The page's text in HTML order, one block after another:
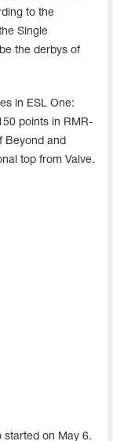
to the
Single
the derbys of
in ESL One:
points in RMR-
Beyond and
top from Valve.
started on May 6.